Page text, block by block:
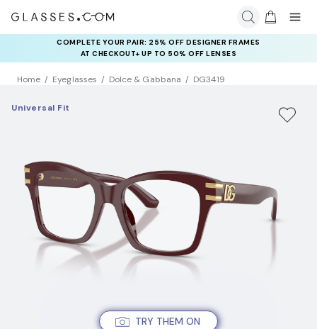
COMPLETE YOUR PAIR: 25% OFF DESIGNER FRAMES
AT CHECKOUT+ UP TO 50% OFF LENSES
RAY-BAN & OAKLEY META AI GLASSES:
UP TO 50% OFF LENSES + GET EXTRA 10% OFF AI GLASSES
LENSES
Home Eyeglasses Dolce & Gabbana DG3419
TRY THEM ON
Universal Fit